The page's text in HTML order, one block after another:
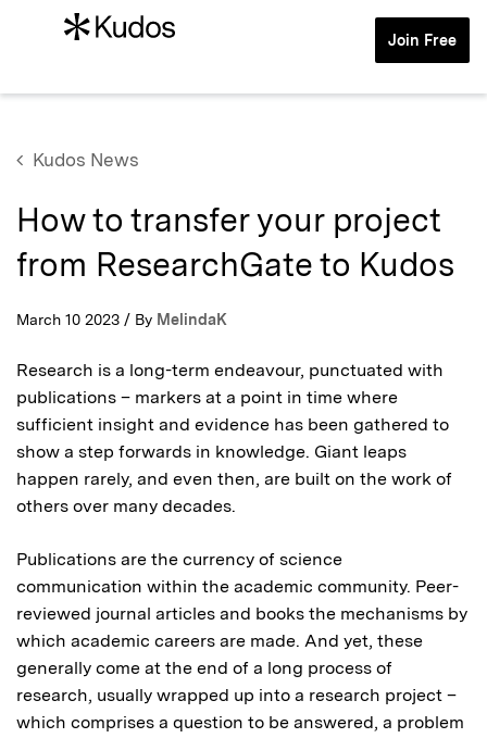
Join Free
Kudos News
How to transfer your project
from ResearchGate to Kudos
March 10 2023 / By MelindaK
Research is a long-term endeavour, punctuated with
publications – markers at a point in time where
sufficient insight and evidence has been gathered to
show a step forwards in knowledge. Giant leaps
happen rarely, and even then, are built on the work of
others over many decades.
Publications are the currency of science
communication within the academic community. Peer-
reviewed journal articles and books the mechanisms by
which academic careers are made. And yet, these
generally come at the end of a long process of
research, usually wrapped up into a research project –
which comprises a question to be answered, a problem